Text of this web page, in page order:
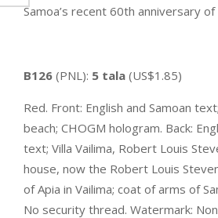
Samoa’s recent 60th anniversary
B126 (PNL): 5 tala (US$1.85)
Red. Front: English and Samoan
beach; CHOGM hologram. Back:
text; Villa Vailima, Robert Louis
house, now the Robert Louis
of Apia in Vailima; coat of arms of
No security thread. Watermark: